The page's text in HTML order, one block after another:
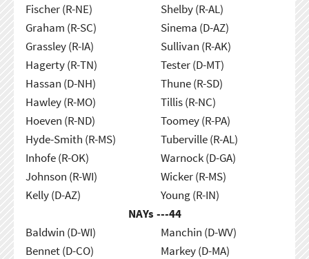
Fischer (R-NE)
Graham (R-SC)
Grassley (R-IA)
Hagerty (R-TN)
Hassan (D-NH)
Hawley (R-MO)
Hoeven (R-ND)
Hyde-Smith (R-MS)
Inhofe (R-OK)
Johnson (R-WI)
Kelly (D-AZ)
Shelby (R-AL)
Sinema (D-AZ)
Sullivan (R-AK)
Tester (D-MT)
Thune (R-SD)
Tillis (R-NC)
Toomey (R-PA)
Tuberville (R-AL)
Warnock (D-GA)
Wicker (R-MS)
Young (R-IN)
NAYs ---44
Baldwin (D-WI)
Bennet (D-CO)
Manchin (D-WV)
Markey (D-MA)